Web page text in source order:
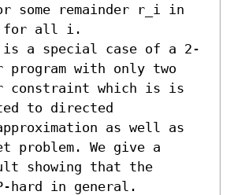
some remainder r_i in
for all i.
is a special case of a 2-
program with only two
constraint which is is
to directed
as well as
problem. We give a
showing that the
hard in general.